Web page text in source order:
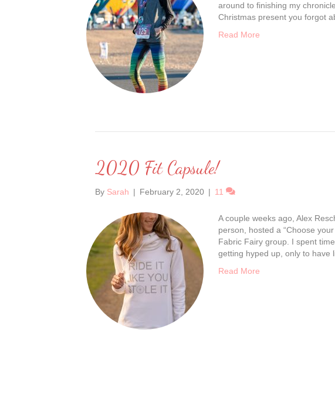
around to finishing my
Christmas present you forgot
Read More
2020 Fit Capsule!
By Sarah | February 2, 2020 | 11
A couple weeks ago, Alex
person, hosted a “Choose
Fabric Fairy group. I spent
getting hyped up, only to have
Read More